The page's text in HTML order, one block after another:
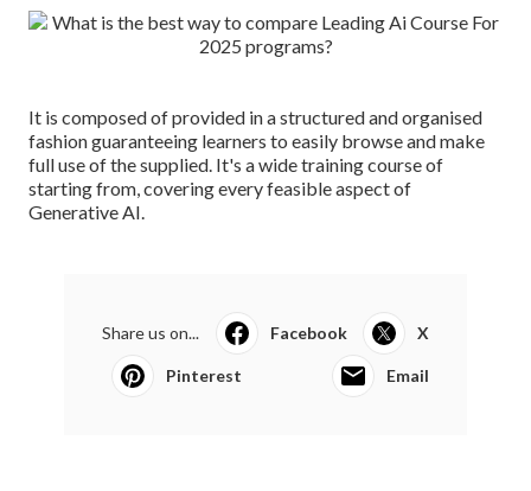
It is composed of provided in a structured and organised
fashion guaranteeing learners to easily browse and make
full use of the supplied. It's a wide training course of
starting from, covering every feasible aspect of
Generative AI.
Share us on... Facebook X
Pinterest Email